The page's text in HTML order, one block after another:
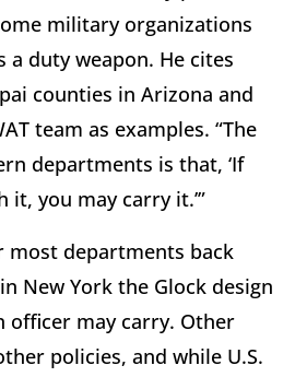
military organizations
a duty weapon. He cites
counties in Arizona and
team as examples. “The
departments is that, ‘If
it, you may carry it.’”
most departments back
New York the Glock design
officer may carry. Other
policies, and while U.S.